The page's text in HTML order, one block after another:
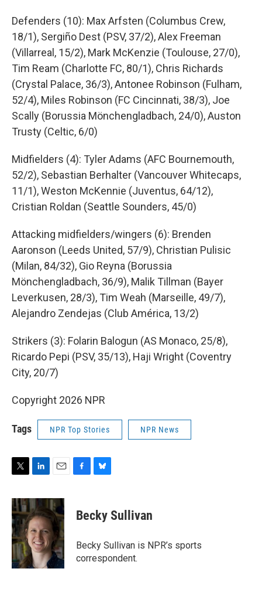
Defenders (10): Max Arfsten (Columbus Crew,
18/1), Sergiño Dest (PSV, 37/2), Alex Freeman
(Villarreal, 15/2), Mark McKenzie (Toulouse, 27/0),
Tim Ream (Charlotte FC, 80/1), Chris Richards
(Crystal Palace, 36/3), Antonee Robinson (Fulham,
52/4), Miles Robinson (FC Cincinnati, 38/3), Joe
Scally (Borussia Mönchengladbach, 24/0), Auston
Trusty (Celtic, 6/0)
Midfielders (4): Tyler Adams (AFC Bournemouth,
52/2), Sebastian Berhalter (Vancouver Whitecaps,
11/1), Weston McKennie (Juventus, 64/12),
Cristian Roldan (Seattle Sounders, 45/0)
Attacking midfielders/wingers (6): Brenden
Aaronson (Leeds United, 57/9), Christian Pulisic
(Milan, 84/32), Gio Reyna (Borussia
Mönchengladbach, 36/9), Malik Tillman (Bayer
Leverkusen, 28/3), Tim Weah (Marseille, 49/7),
Alejandro Zendejas (Club América, 13/2)
Strikers (3): Folarin Balogun (AS Monaco, 25/8),
Ricardo Pepi (PSV, 35/13), Haji Wright (Coventry
City, 20/7)
Copyright 2026 NPR
Tags NPR Top Stories NPR News
i
t
t
e
r
n
k
e
d
I
n
a
i
l
e
b
o
k
e
s
y
Becky Sullivan
Becky Sullivan is NPR’s sports
correspondent.